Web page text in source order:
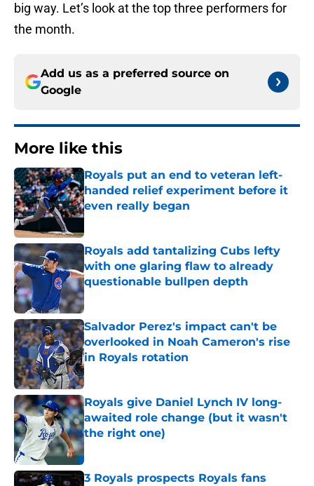
big way. Let’s look at the top three performers for
the month.
Add us as a preferred source on
Google
More like this
Royals put an end to veteran left-
handed relief experiment before it
even really began
Published by on Invalid Date
Royals add tantalizing Cubs lefty
with one glaring flaw to already
questionable bullpen depth
Published by on Invalid Date
Salvador Perez's impact can't be
overlooked in Noah Cameron's rise
in Royals rotation
Published by on Invalid Date
Royals give Daniel Lynch IV long-
awaited role change (but it wasn't
the right one)
Published by on Invalid Date
3 Royals prospects Royals fans